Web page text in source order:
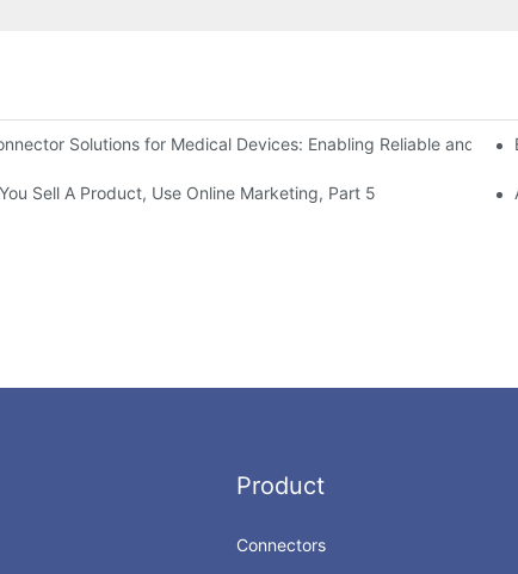
Solutions for Medical Devices: Enabling Reliable and
in Connector Technology
Sell A Product, Use Online Marketing, Part 5
Product
Connectors